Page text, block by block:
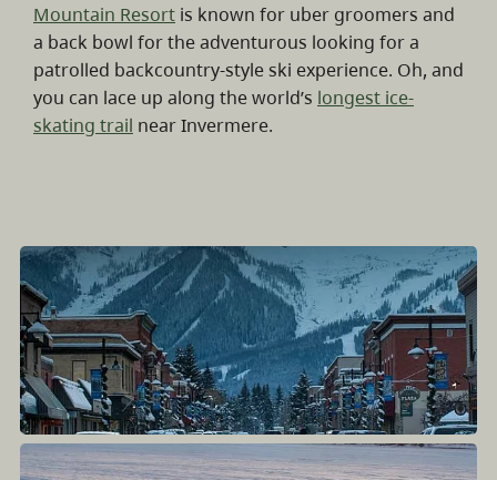
Mountain Resort is known for uber groomers and
a back bowl for the adventurous looking for a
patrolled backcountry-style ski experience. Oh, and
you can lace up along the world’s longest ice-
skating trail near Invermere.